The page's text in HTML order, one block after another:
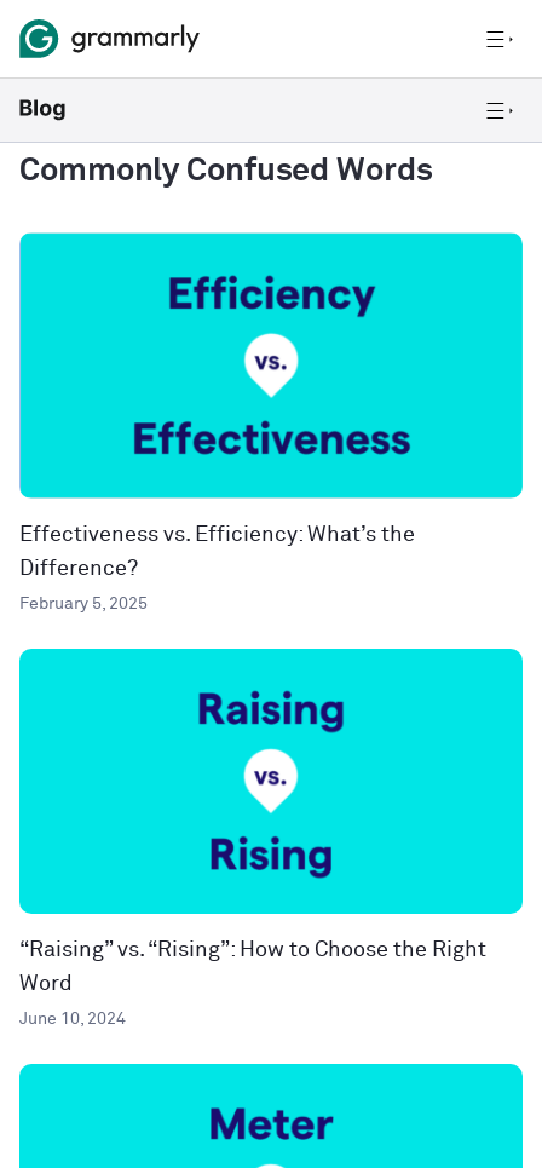
Commonly Confused Words
Effectiveness vs. Efficiency: What’s the
Difference?
February 5, 2025
“Raising” vs. “Rising”: How to Choose the Right
Word
June 10, 2024